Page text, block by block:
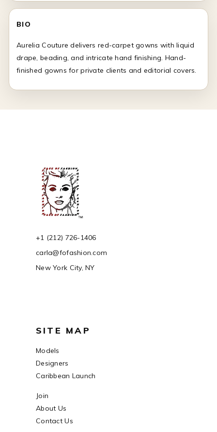
BIO
Aurelia Couture delivers red-carpet gowns with liquid
drape, beading, and intricate hand finishing. Hand-
finished gowns for private clients and editorial covers.
+1 (212) 726-1406
carla@fofashion.com
New York City, NY
SITE MAP
Models
Designers
Caribbean Launch
Join
About Us
Contact Us